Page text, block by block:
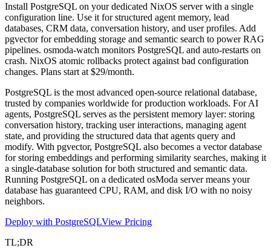
Install PostgreSQL on your dedicated NixOS server with a single
configuration line. Use it for structured agent memory, lead
databases, CRM data, conversation history, and user profiles. Add
pgvector for embedding storage and semantic search to power RAG
pipelines. osmoda-watch monitors PostgreSQL and auto-restarts on
crash. NixOS atomic rollbacks protect against bad configuration
changes. Plans start at $29/month.
PostgreSQL is the most advanced open-source relational database,
trusted by companies worldwide for production workloads. For AI
agents, PostgreSQL serves as the persistent memory layer: storing
conversation history, tracking user interactions, managing agent
state, and providing the structured data that agents query and
modify. With pgvector, PostgreSQL also becomes a vector database
for storing embeddings and performing similarity searches, making it
a single-database solution for both structured and semantic data.
Running PostgreSQL on a dedicated osModa server means your
database has guaranteed CPU, RAM, and disk I/O with no noisy
neighbors.
Deploy with PostgreSQLView Pricing
TL;DR